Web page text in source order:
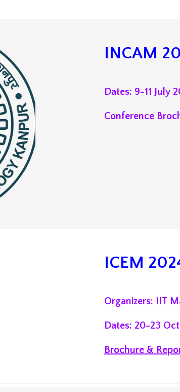
INCAM
Dates: 9-11 July
Conference
ICEM
Organizers: IIT
Dates: 20-23
Brochure & R